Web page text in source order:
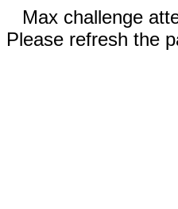
Max challenge
Please refresh the